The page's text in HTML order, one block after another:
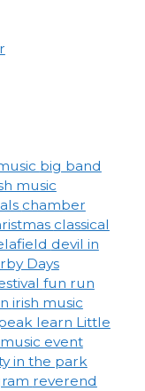
big band
music
chamber
classical
devil in
Days
fun run
irish music
learn Little
music event
in the park
reverend